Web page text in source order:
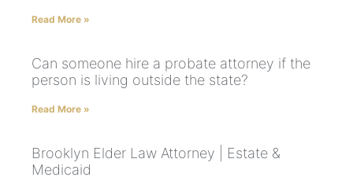
Read More »
Can someone hire a probate attorney if the
person is living outside the state?
Read More »
Brooklyn Elder Law Attorney | Estate &
Medicaid